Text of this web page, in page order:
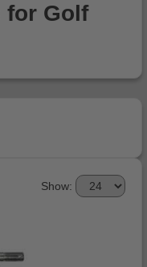
for Golf
Show: